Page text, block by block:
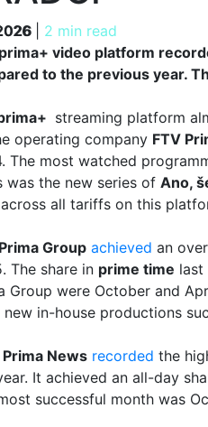
2 min read
video platform
to the previous year.
streaming platform
operating company FTV
The most watched
was the new series of Ano,
all tariffs on this
Group achieved an
The share in prime time last
Group were October and
new in-house productions
Prima News recorded the
It achieved an all-day
successful month was